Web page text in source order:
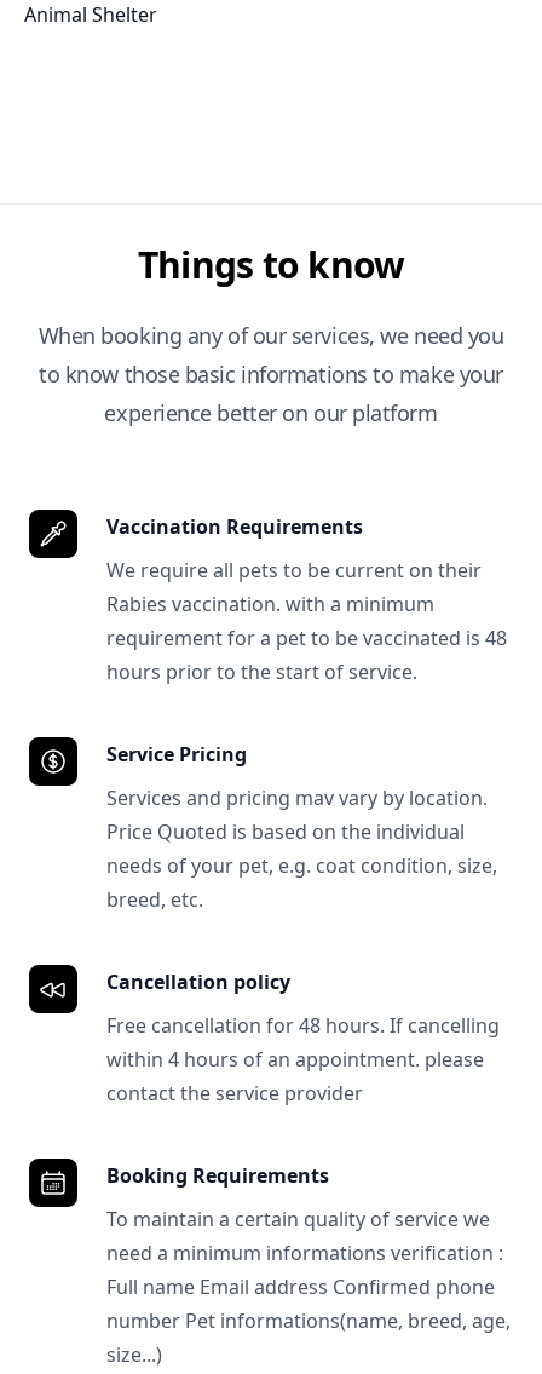
Animal Shelter
Things to know
When booking any of our services, we need you
to know those basic informations to make your
experience better on our platform
Vaccination Requirements
We require all pets to be current on their
Rabies vaccination. with a minimum
requirement for a pet to be vaccinated is 48
hours prior to the start of service.
Service Pricing
Services and pricing mav vary by location.
Price Quoted is based on the individual
needs of your pet, e.g. coat condition, size,
breed, etc.
Cancellation policy
Free cancellation for 48 hours. If cancelling
within 4 hours of an appointment. please
contact the service provider
Booking Requirements
To maintain a certain quality of service we
need a minimum informations verification :
Full name Email address Confirmed phone
number Pet informations(name, breed, age,
size...)